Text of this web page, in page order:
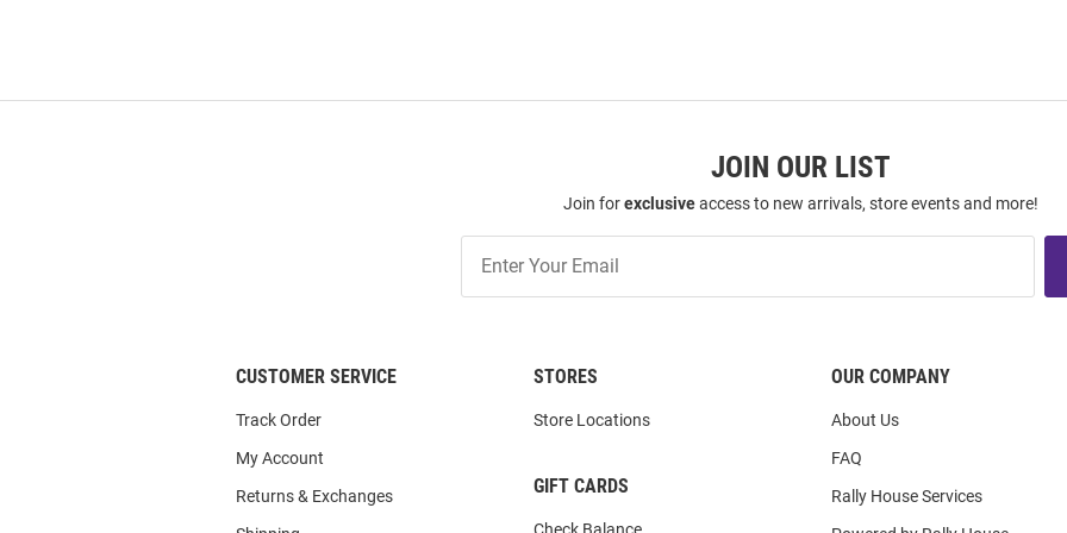
JOIN OUR LIST
Join forexclusiveaccess to new arrivals, store events and more!
Our
CUSTOMER SERVICE
Track Order
My Account
Returns & Exchanges
STORES
Store Locations
GIFT CARDS
OUR COMPANY
About Us
FAQ
Rally House Services